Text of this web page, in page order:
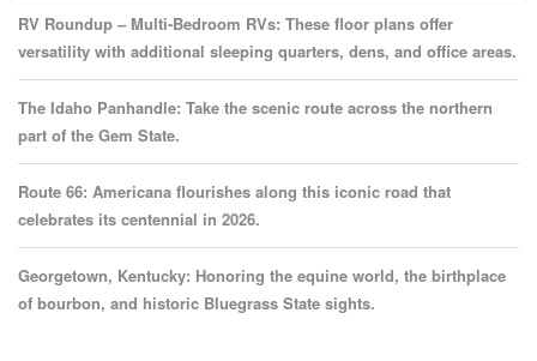
RV Roundup – Multi-Bedroom RVs: These floor plans offer
versatility with additional sleeping quarters, dens, and office areas.
The Idaho Panhandle: Take the scenic route across the northern
part of the Gem State.
Route 66: Americana flourishes along this iconic road that
celebrates its centennial in 2026.
Georgetown, Kentucky: Honoring the equine world, the birthplace
of bourbon, and historic Bluegrass State sights.